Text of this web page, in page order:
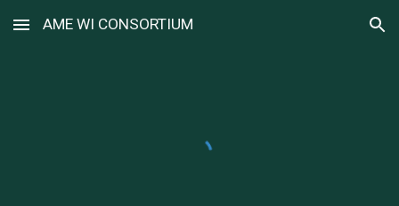
Skip to main content Skip to navigation
AME WI CONSORTIUM